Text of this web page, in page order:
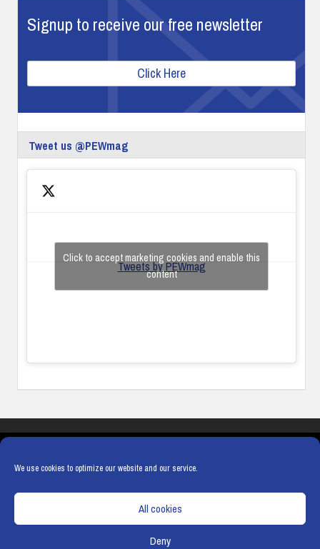
We use cookies to optimize our website and our service.
All cookies
Deny
Signup to receive our free newsletter
Click Here
Tweet us @PEWmag
Tweets by PEWmag
Click to accept marketing cookies and enable this
content
COOKIE POLICY